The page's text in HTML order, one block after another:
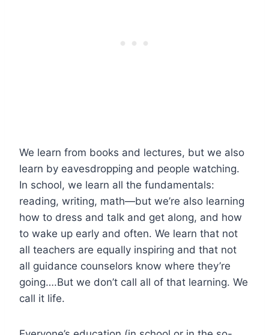
We learn from books and lectures, but we also
learn by eavesdropping and people watching.
In school, we learn all the fundamentals:
reading, writing, math—but we’re also learning
how to dress and talk and get along, and how
to wake up early and often. We learn that not
all teachers are equally inspiring and that not
all guidance counselors know where they’re
going….But we don’t call all of that learning. We
call it life.